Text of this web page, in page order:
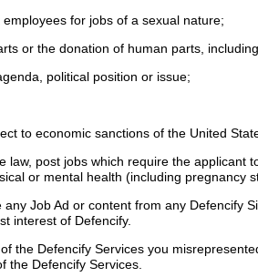
for jobs of a sexual nature;
or the donation of human parts,
political position or issue;
to economic sanctions of the United
law, post jobs which require the
or mental health (including
Job Ad or content from any Defencify
interest of Defencify.
the Defencify Services you
the Defencify Services.